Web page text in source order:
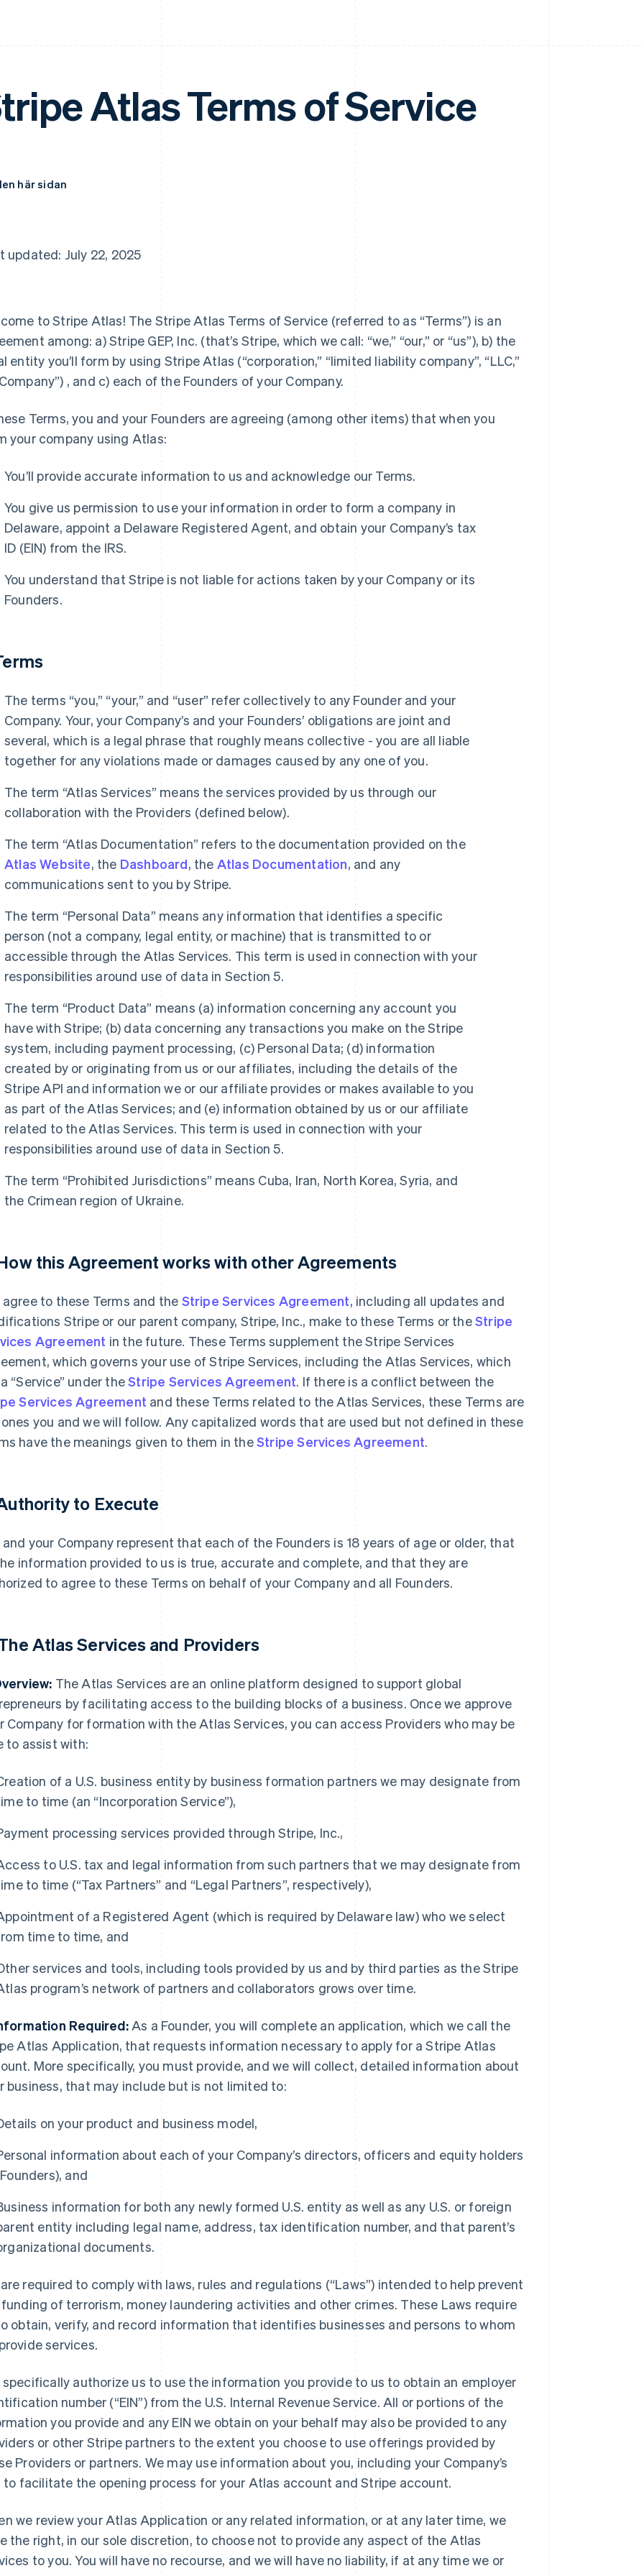
Atlas Terms of Service
här sidan
updated: July 22, 2025
to Stripe Atlas! The Stripe Atlas Terms of Service (referred to as “Terms”) is an
among: a) Stripe GEP, Inc. (that’s Stripe, which we call: “we,” “our,” or “us”), b) the
entity you’ll form by using Stripe Atlas (“corporation,” “limited liability company”, “LLC,”
, and c) each of the Founders of your Company.
Terms, you and your Founders are agreeing (among other items) that when you
your company using Atlas:
You’ll provide accurate information to us and acknowledge our Terms.
You give us permission to use your information in order to form a company in
Delaware, appoint a Delaware Registered Agent, and obtain your Company’s tax
ID (EIN) from the IRS.
You understand that Stripe is not liable for actions taken by your Company or its
Founders.
The terms “you,” “your,” and “user” refer collectively to any Founder and your
Company. Your, your Company’s and your Founders’ obligations are joint and
several, which is a legal phrase that roughly means collective - you are all liable
together for any violations made or damages caused by any one of you.
The term “Atlas Services” means the services provided by us through our
collaboration with the Providers (defined below).
The term “Atlas Documentation” refers to the documentation provided on the
Atlas Website, the Dashboard, the Atlas Documentation, and any
communications sent to you by Stripe.
The term “Personal Data” means any information that identifies a specific
person (not a company, legal entity, or machine) that is transmitted to or
accessible through the Atlas Services. This term is used in connection with your
responsibilities around use of data in Section 5.
The term “Product Data” means (a) information concerning any account you
have with Stripe; (b) data concerning any transactions you make on the Stripe
system, including payment processing, (c) Personal Data; (d) information
created by or originating from us or our affiliates, including the details of the
Stripe API and information we or our affiliate provides or makes available to you
as part of the Atlas Services; and (e) information obtained by us or our affiliate
related to the Atlas Services. This term is used in connection with your
responsibilities around use of data in Section 5.
The term “Prohibited Jurisdictions” means Cuba, Iran, North Korea, Syria, and
the Crimean region of Ukraine.
this Agreement works with other Agreements
agree to these Terms and the Stripe Services Agreement, including all updates and
Stripe or our parent company, Stripe, Inc., make to these Terms or theStripe
Agreement in the future. These Terms supplement the Stripe Services
which governs your use of Stripe Services, including the Atlas Services, which
“Service” under theStripe Services Agreement. If there is a conflict between the
Services Agreement and these Terms related to the Atlas Services, these Terms are
you and we will follow. Any capitalized words that are used but not defined in these
have the meanings given to them in theStripe Services Agreement.
to Execute
and your Company represent that each of the Founders is 18 years of age or older, that
information provided to us is true, accurate and complete, and that they are
to agree to these Terms on behalf of your Company and all Founders.
Atlas Services and Providers
The Atlas Services are an online platform designed to support global
by facilitating access to the building blocks of a business. Once we approve
Company for formation with the Atlas Services, you can access Providers who may be
to assist with:
of a U.S. business entity by business formation partners we may designate from
to time (an “Incorporation Service”),
processing services provided through Stripe, Inc.,
to U.S. tax and legal information from such partners that we may designate from
to time (“Tax Partners” and “Legal Partners”, respectively),
of a Registered Agent (which is required by Delaware law) who we select
time to time, and
services and tools, including tools provided by us and by third parties as the Stripe
program’s network of partners and collaborators grows over time.
Required:As a Founder, you will complete an application, which we call the
Atlas Application, that requests information necessary to apply for a Stripe Atlas
More specifically, you must provide, and we will collect, detailed information about
business, that may include but is not limited to:
on your product and business model,
information about each of your Company’s directors, officers and equity holders
and
information for both any newly formed U.S. entity as well as any U.S. or foreign
entity including legal name, address, tax identification number, and that parent’s
documents.
required to comply with laws, rules and regulations (“Laws”) intended to help prevent
of terrorism, money laundering activities and other crimes. These Laws require
obtain, verify, and record information that identifies businesses and persons to whom
services.
specifically authorize us to use the information you provide to us to obtain an employer
number (“EIN”) from the U.S. Internal Revenue Service. All or portions of the
you provide and any EIN we obtain on your behalf may also be provided to any
or other Stripe partners to the extent you choose to use offerings provided by
Providers or partners. We may use information about you, including your Company’s
to facilitate the opening process for your Atlas account and Stripe account.
we review your Atlas Application or any related information, or at any later time, we
the right, in our sole discretion, to choose not to provide any aspect of the Atlas
to you. You will have no recourse, and we will have no liability, if at any time we or